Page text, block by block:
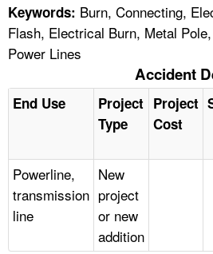
Keywords: Burn, Connecting,
Flash, Electrical Burn, Metal
Power Lines
Accident
End Use
Project
Type
Project
Cost
Powerline,
transmission
line
New
project
or new
addition